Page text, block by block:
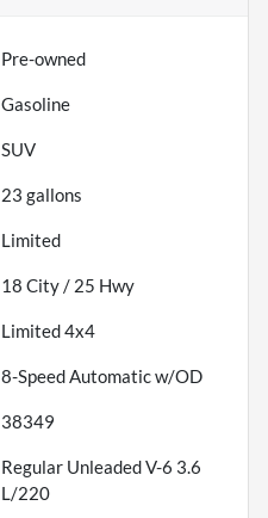
Pre-owned
Gasoline
SUV
23 gallons
Limited
18 City / 25 Hwy
Limited 4x4
8-Speed Automatic w/OD
38349
Regular Unleaded V-6 3.6
L/220